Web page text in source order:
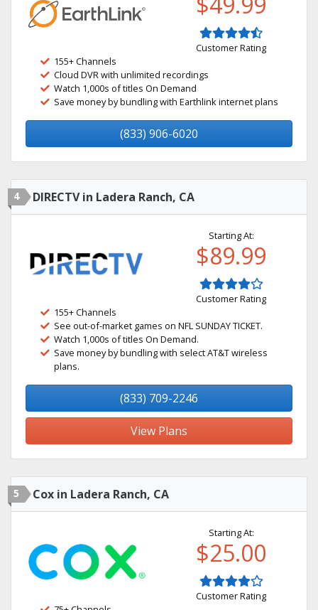
Customer Rating
155+ Channels
Cloud DVR with unlimited recordings
Watch 1,000s of titles On Demand
Save money by bundling with Earthlink internet plans
(833) 906-6020
4 DIRECTV in Ladera Ranch, CA
Starting At:
$89.99
Customer Rating
155+ Channels
See out-of-market games on NFL SUNDAY TICKET.
Watch 1,000s of titles On Demand.
Save money by bundling with select AT&T wireless
plans.
(833) 709-2246
View Plans
5 Cox in Ladera Ranch, CA
Starting At:
$25.00
Customer Rating